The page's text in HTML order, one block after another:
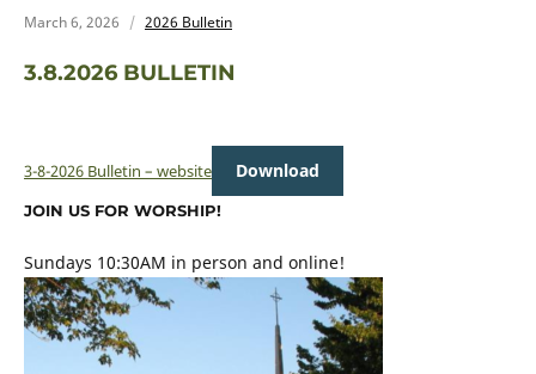
March 6, 2026 2026 Bulletin
3.8.2026 BULLETIN
3-8-2026 Bulletin – website Download
JOIN US FOR WORSHIP!
Sundays 10:30AM in person and online!